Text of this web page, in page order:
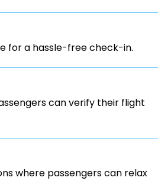
for a hassle-free check-in.
can verify their flight
where passengers can relax